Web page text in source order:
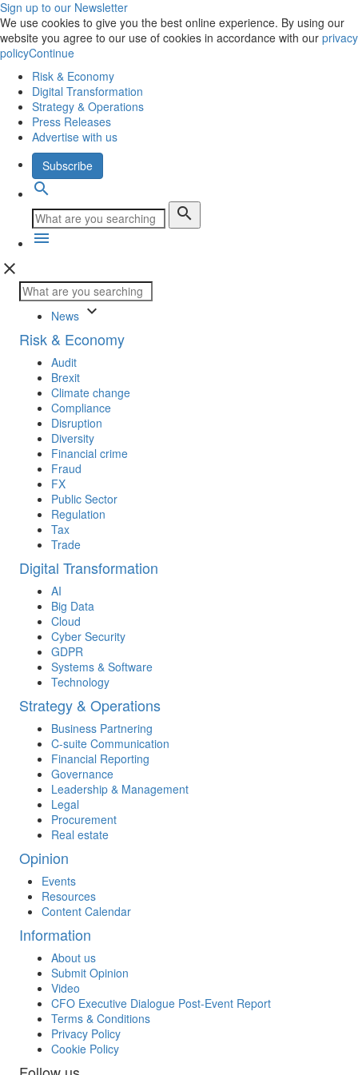
Sign up to our Newsletter
We use cookies to give you the best online experience. By using our
website you agree to our use of cookies in accordance with our privacy
policyContinue
Risk & Economy
Digital Transformation
Strategy & Operations
Press Releases
Advertise with us
Subscribe
search
search
menu
close
News keyboard_arrow_down
Risk & Economy
Audit
Brexit
Climate change
Compliance
Disruption
Diversity
Financial crime
Fraud
FX
Public Sector
Regulation
Tax
Trade
Digital Transformation
AI
Big Data
Cloud
Cyber Security
GDPR
Systems & Software
Technology
Strategy & Operations
Business Partnering
C-suite Communication
Financial Reporting
Governance
Leadership & Management
Legal
Procurement
Real estate
Opinion
Events
Resources
Content Calendar
Information
About us
Submit Opinion
Video
CFO Executive Dialogue Post-Event Report
Terms & Conditions
Privacy Policy
Cookie Policy